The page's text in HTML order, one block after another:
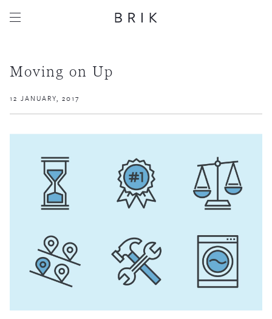
Moving on Up
12 JANUARY, 2017